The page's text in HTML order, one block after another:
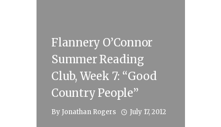
Flannery O’Connor
Summer Reading
Club, Week 7: “Good
Country People”
By Jonathan Rogers July 17, 2012